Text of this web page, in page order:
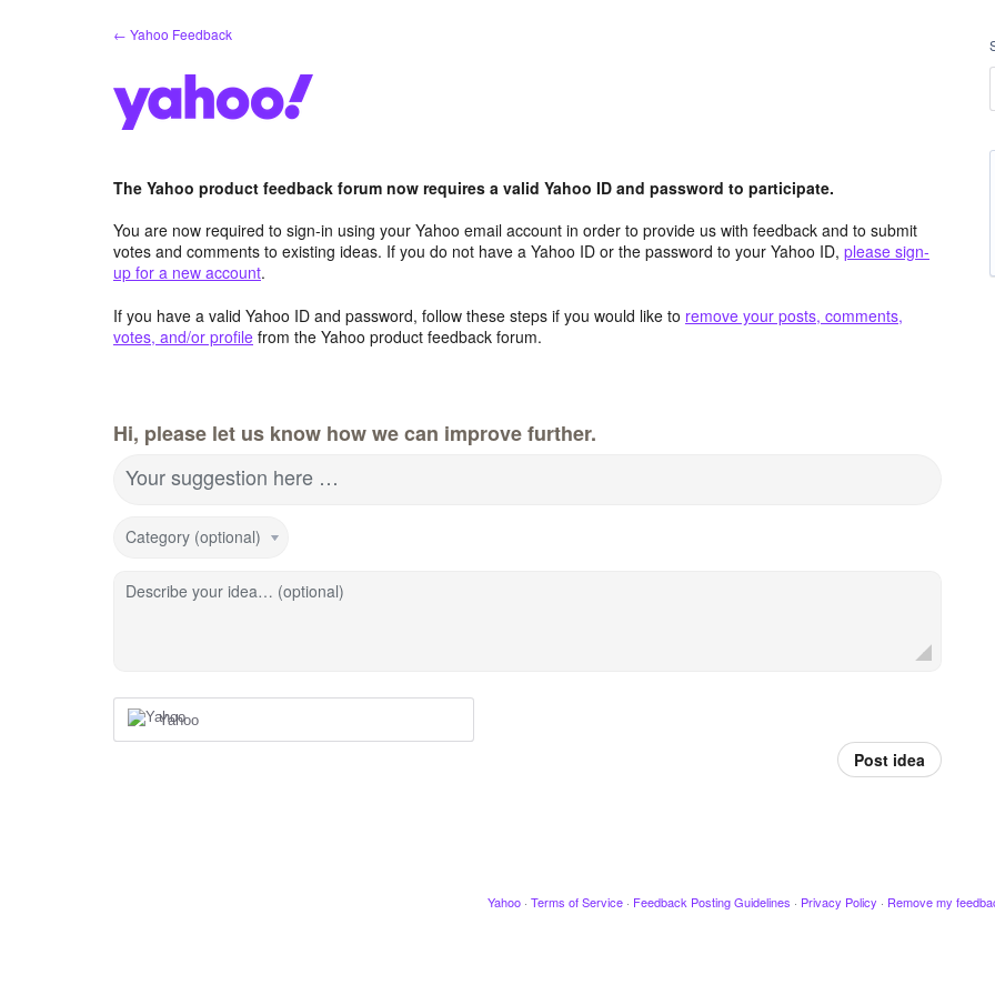
← Yahoo Feedback
The Yahoo product feedback forum now requires a valid Yahoo ID and password to participate.
You are now required to sign-in using your Yahoo email account in order to provide us with feedback and to submit
votes and comments to existing ideas. If you do not have a Yahoo ID or the password to your Yahoo ID, please sign-
up for a new account.
If you have a valid Yahoo ID and password, follow these steps if you would like to remove your posts, comments,
votes, and/or profile from the Yahoo product feedback forum.
Hi, please let us know how we can improve further.
Your suggestion here …
Category (optional)
Describe your idea… (optional)
Yahoo
Post idea
Yahoo · Terms of Service · Feedback Posting Guidelines · Privacy Policy · Remove my